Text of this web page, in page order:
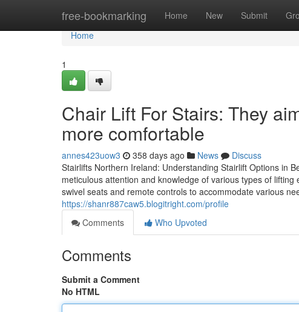
free-bookmarking Home New Submit
Home
Home
1
Chair Lift For Stairs: They
more comfortable
annes423uow3 358 days ago News
Discuss
Stairlifts Northern Ireland: Understanding Stairlift Options in
meticulous attention and knowledge of various types of
swivel seats and remote controls to accommodate various
https://shanr887caw5.blogitright.com/profile
Comments
Who Upvoted
Comments
Submit a Comment
No HTML